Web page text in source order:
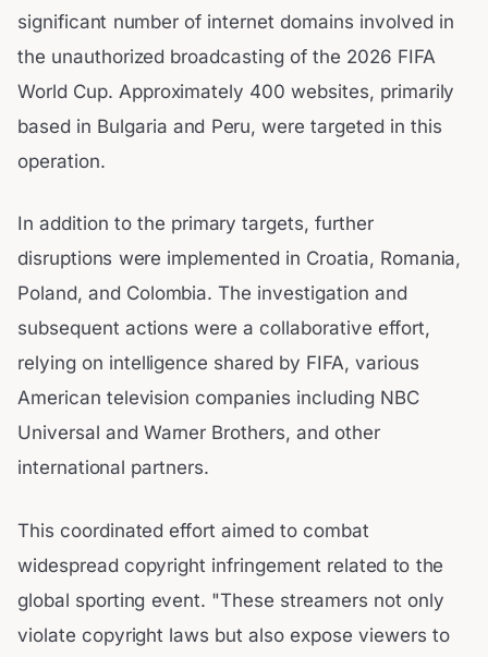
significant number of internet domains involved in
the unauthorized broadcasting of the 2026 FIFA
World Cup. Approximately 400 websites, primarily
based in Bulgaria and Peru, were targeted in this
operation.
In addition to the primary targets, further
disruptions were implemented in Croatia, Romania,
Poland, and Colombia. The investigation and
subsequent actions were a collaborative effort,
relying on intelligence shared by FIFA, various
American television companies including NBC
Universal and Warner Brothers, and other
international partners.
This coordinated effort aimed to combat
widespread copyright infringement related to the
global sporting event. "These streamers not only
violate copyright laws but also expose viewers to